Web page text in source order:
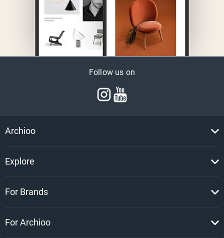
Follow us on
Archioo
Explore
For Brands
For Archioo